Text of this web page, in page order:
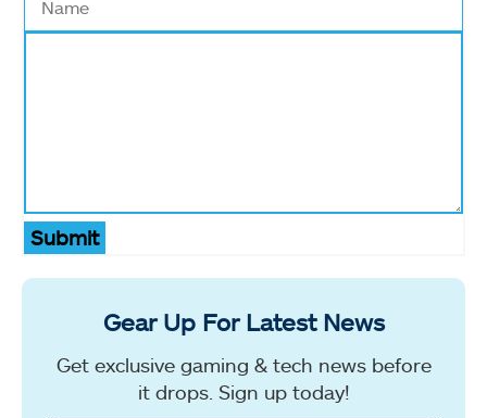
Submit
Gear Up For Latest News
Get exclusive gaming & tech news before
it drops. Sign up today!